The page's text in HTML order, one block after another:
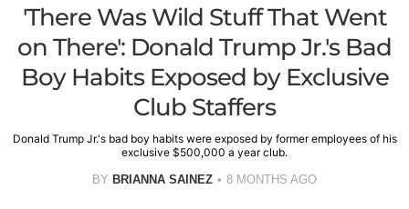
'There Was Wild Stuff That Went
on There': Donald Trump Jr.'s Bad
Boy Habits Exposed by Exclusive
Club Staffers
Donald Trump Jr.'s bad boy habits were exposed by former employees of his
exclusive $500,000 a year club.
BY BRIANNA SAINEZ 8 MONTHS AGO